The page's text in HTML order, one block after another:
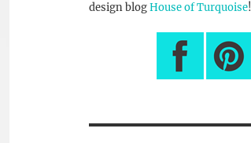
design blogHouse of Turquoise!